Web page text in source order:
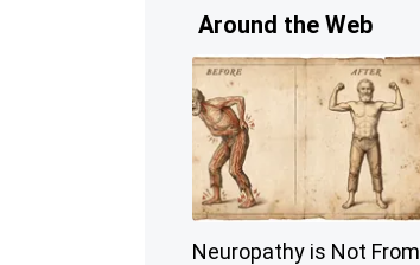
Around the Web
Neuropathy is Not From